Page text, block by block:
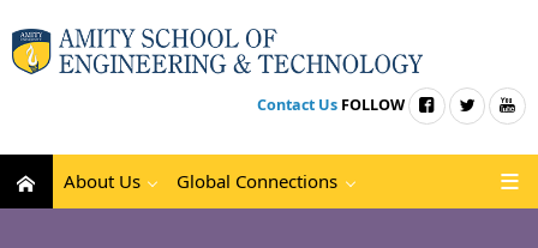
Contact Us FOLLOW
About Us Global Connections